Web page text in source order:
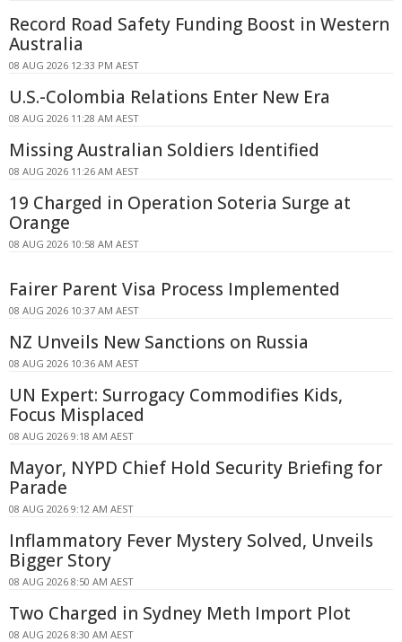
Record Road Safety Funding Boost in Western
Australia
08 AUG 2026 12:33 PM AEST
U.S.-Colombia Relations Enter New Era
08 AUG 2026 11:28 AM AEST
Missing Australian Soldiers Identified
08 AUG 2026 11:26 AM AEST
19 Charged in Operation Soteria Surge at
Orange
08 AUG 2026 10:58 AM AEST
Fairer Parent Visa Process Implemented
08 AUG 2026 10:37 AM AEST
NZ Unveils New Sanctions on Russia
08 AUG 2026 10:36 AM AEST
UN Expert: Surrogacy Commodifies Kids,
Focus Misplaced
08 AUG 2026 9:18 AM AEST
Mayor, NYPD Chief Hold Security Briefing for
Parade
08 AUG 2026 9:12 AM AEST
Inflammatory Fever Mystery Solved, Unveils
Bigger Story
08 AUG 2026 8:50 AM AEST
Two Charged in Sydney Meth Import Plot
08 AUG 2026 8:30 AM AEST